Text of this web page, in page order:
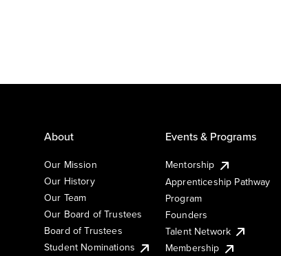
About
Our Mission
Our History
Our Team
Our Board of Trustees
Board of Trustees
Student Nominations
Events & Programs
Mentorship
Apprenticeship Pathway
Program
Founders
Talent Network
Membership